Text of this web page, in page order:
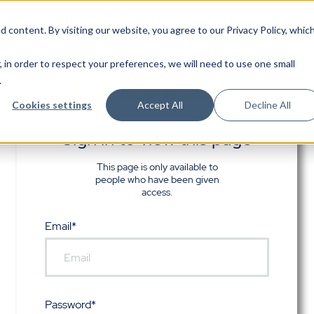
content. By visiting our website, you agree to our Privacy Policy,
order to respect your preferences, we will need to use one small
Cookies settings Accept All Decline All
Sign in to view this page
This page is only available to
people who have been given
access.
Email*
Password*